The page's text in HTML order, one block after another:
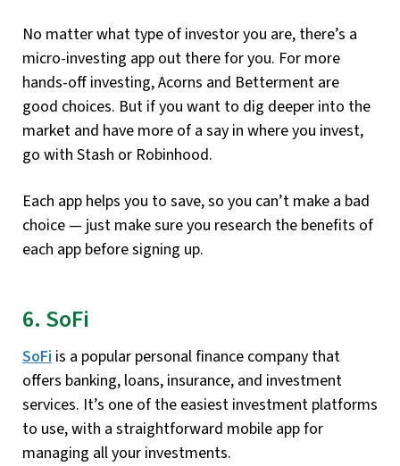
No matter what type of investor you are, there’s a
micro-investing app out there for you. For more
hands-off investing, Acorns and Betterment are
good choices. But if you want to dig deeper into the
market and have more of a say in where you invest,
go with Stash or Robinhood.
Each app helps you to save, so you can’t make a bad
choice — just make sure you research the benefits of
each app before signing up.
6. SoFi
SoFi is a popular personal finance company that
offers banking, loans, insurance, and investment
services. It’s one of the easiest investment platforms
to use, with a straightforward mobile app for
managing all your investments.